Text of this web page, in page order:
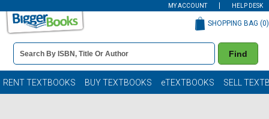
MY ACCOUNT HELP DESK
Book
Details
Search
Bar
Find
SHOPPING BAG (0)
RENT TEXTBOOKS BUY TEXTBOOKS eTEXTBOOKS SELL